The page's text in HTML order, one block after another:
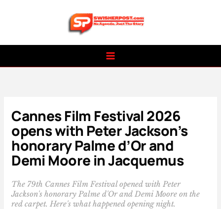
Cannes Film Festival 2026
opens with Peter Jackson’s
honorary Palme d’Or and
Demi Moore in Jacquemus
The 79th Cannes Film Festival opened with Peter
Jackson's honorary Palme d'Or and Demi Moore on the
red carpet. Here's what happened opening night.